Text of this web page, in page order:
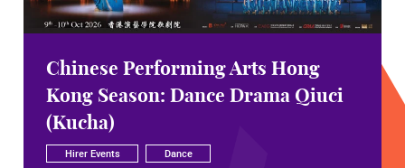
Chinese Performing Arts Hong
Kong Season: Dance Drama Qiuci
(Kucha)
Hirer Events Dance